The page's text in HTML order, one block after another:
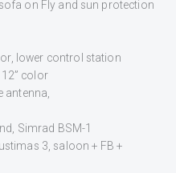
on Fly and sun protection
lower control station
color
antenna,
Simrad BSM-1
3, saloon + FB +